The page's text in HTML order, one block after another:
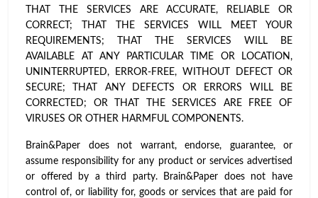
THAT THE SERVICES ARE ACCURATE, RELIABLE OR
CORRECT; THAT THE SERVICES WILL MEET YOUR
REQUIREMENTS; THAT THE SERVICES WILL BE
AVAILABLE AT ANY PARTICULAR TIME OR LOCATION,
UNINTERRUPTED, ERROR-FREE, WITHOUT DEFECT OR
SECURE; THAT ANY DEFECTS OR ERRORS WILL BE
CORRECTED; OR THAT THE SERVICES ARE FREE OF
VIRUSES OR OTHER HARMFUL COMPONENTS.
Brain&Paper does not warrant, endorse, guarantee, or
assume responsibility for any product or services advertised
or offered by a third party. Brain&Paper does not have
control of, or liability for, goods or services that are paid for